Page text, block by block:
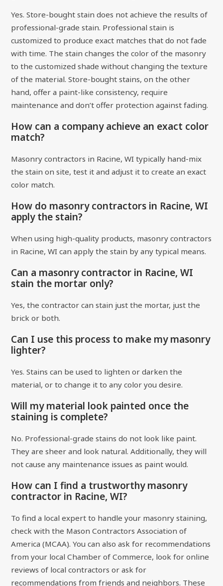
Yes. Store-bought stain does not achieve the results of
professional-grade stain. Professional stain is
customized to produce exact matches that do not fade
with time. The stain changes the color of the masonry
to the customized shade without changing the texture
of the material. Store-bought stains, on the other
hand, offer a paint-like consistency, require
maintenance and don’t offer protection against fading.
How can a company achieve an exact color
match?
Masonry contractors in Racine, WI typically hand-mix
the stain on site, test it and adjust it to create an exact
color match.
How do masonry contractors in Racine, WI
apply the stain?
When using high-quality products, masonry contractors
in Racine, WI can apply the stain by any typical means.
Can a masonry contractor in Racine, WI
stain the mortar only?
Yes, the contractor can stain just the mortar, just the
brick or both.
Can I use this process to make my masonry
lighter?
Yes. Stains can be used to lighten or darken the
material, or to change it to any color you desire.
Will my material look painted once the
staining is complete?
No. Professional-grade stains do not look like paint.
They are sheer and look natural. Additionally, they will
not cause any maintenance issues as paint would.
How can I find a trustworthy masonry
contractor in Racine, WI?
To find a local expert to handle your masonry staining,
check with the Mason Contractors Association of
America (MCAA). You can also ask for recommendations
from your local Chamber of Commerce, look for online
reviews of local contractors or ask for
recommendations from friends and neighbors. These